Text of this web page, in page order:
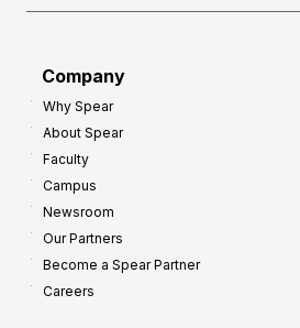
Company
Why Spear
About Spear
Faculty
Campus
Newsroom
Our Partners
Become a Spear Partner
Careers